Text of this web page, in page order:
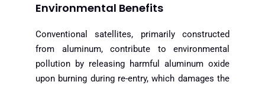
Environmental Benefits
Conventional satellites, primarily constructed
from aluminum, contribute to environmental
pollution by releasing harmful aluminum oxide
upon burning during re-entry, which damages the